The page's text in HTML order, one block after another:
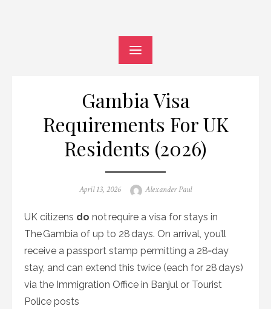
Gambia Visa
Requirements For UK
Residents (2026)
Posted
April 13, 2026 Author
Alexander Paul
UK citizens do not require a visa for stays in
The Gambia of up to 28 days. On arrival, you’ll
receive a passport stamp permitting a 28‑day
stay, and can extend this twice (each for 28 days)
via the Immigration Office in Banjul or Tourist
Police posts